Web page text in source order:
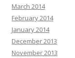
March 2014
February 2014
January 2014
December 2013
November 2013